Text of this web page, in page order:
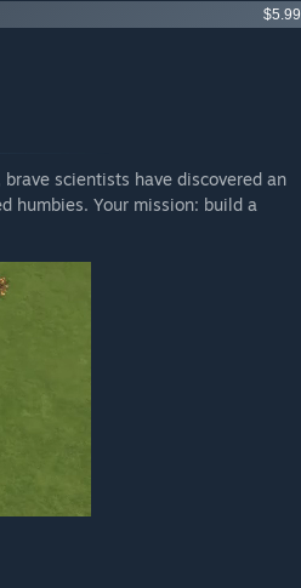
$5.99
scientists have discovered an
humbies. Your mission: build a